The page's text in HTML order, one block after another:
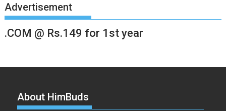
Advertisement
.COM @ Rs.149 for 1st year
About HimBuds